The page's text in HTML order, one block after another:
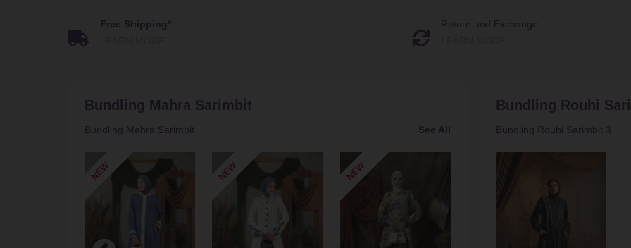
Free Shipping*
Return and Exchange
Bundling Mahra Sarimbit
Bundling Mahra Sarimbit See All
Bundling Rouhi
Bundling Rouhi Sarimbit 3